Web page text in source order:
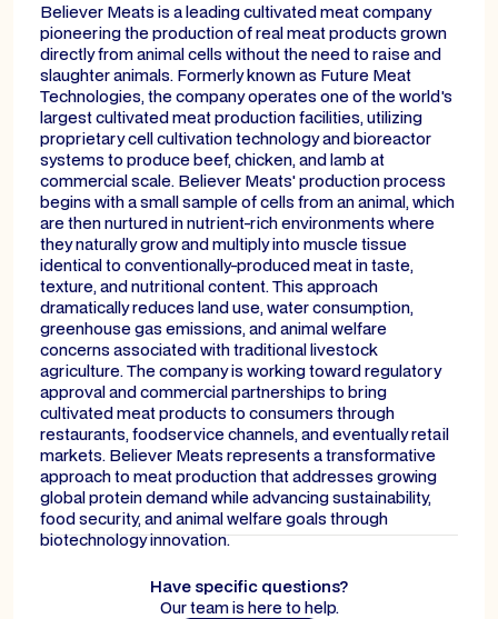
Believer Meats is a leading cultivated meat company
pioneering the production of real meat products grown
directly from animal cells without the need to raise and
slaughter animals. Formerly known as Future Meat
Technologies, the company operates one of the world's
largest cultivated meat production facilities, utilizing
proprietary cell cultivation technology and bioreactor
systems to produce beef, chicken, and lamb at
commercial scale. Believer Meats' production process
begins with a small sample of cells from an animal, which
are then nurtured in nutrient-rich environments where
they naturally grow and multiply into muscle tissue
identical to conventionally-produced meat in taste,
texture, and nutritional content. This approach
dramatically reduces land use, water consumption,
greenhouse gas emissions, and animal welfare
concerns associated with traditional livestock
agriculture. The company is working toward regulatory
approval and commercial partnerships to bring
cultivated meat products to consumers through
restaurants, foodservice channels, and eventually retail
markets. Believer Meats represents a transformative
approach to meat production that addresses growing
global protein demand while advancing sustainability,
food security, and animal welfare goals through
biotechnology innovation.
Have specific questions?
Our team is here to help.